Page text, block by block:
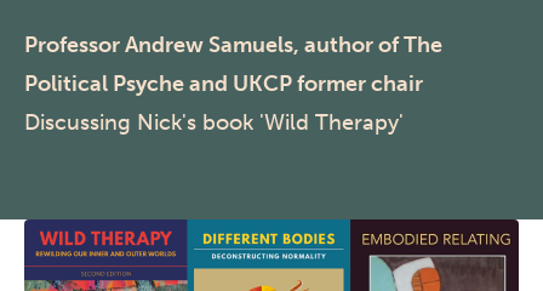
Professor Andrew Samuels, author of The
Political Psyche and UKCP former chair
Discussing Nick's book 'Wild Therapy'